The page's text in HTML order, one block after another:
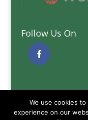
Follow Us On
Delivery Information
We use cookies
experience on our